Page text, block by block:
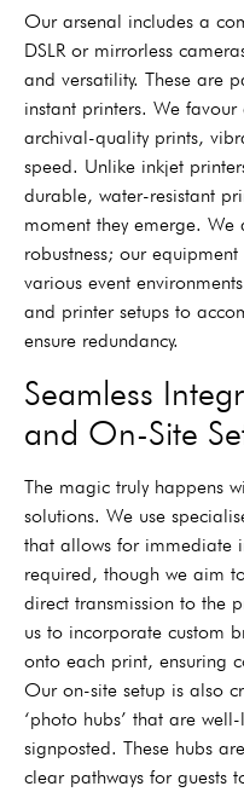
Our arsenal includes a
DSLR or mirrorless
and versatility. These are
instant printers. We
archival-quality prints,
speed. Unlike inkjet
durable, water-resistant
moment they emerge.
robustness; our
various event
and printer setups to
ensure redundancy.
Seamless
and On-Site
The magic truly happens
solutions. We use
that allows for immediate
required, though we aim
direct transmission to the
us to incorporate custom
onto each print, ensuring
Our on-site setup is also
‘photo hubs’ that are
signposted. These hubs
clear pathways for guests